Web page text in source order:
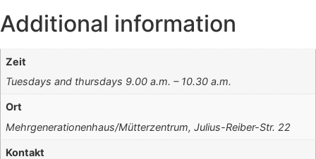
Additional information
Zeit
Tuesdays and thursdays 9.00 a.m. – 10.30 a.m.
Ort
Mehrgenerationenhaus/Mütterzentrum, Julius-Reiber-Str. 22
Kontakt